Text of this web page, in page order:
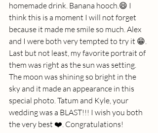
homemade drink. Banana hooch.😄 I
think this is a moment I will not forget
because it made me smile so much. Alex
and I were both very tempted to try it 😁.
Last but not least, my favorite portrait of
them was right as the sun was setting.
The moon was shining so bright in the
sky and it made an appearance in this
special photo. Tatum and Kyle, your
wedding was a BLAST!!! I wish you both
the very best ❤️. Congratulations!